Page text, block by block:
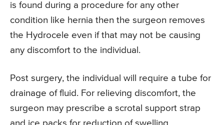
is found during a procedure for any other
condition like hernia then the surgeon removes
the Hydrocele even if that may not be causing
any discomfort to the individual.
Post surgery, the individual will require a tube for
drainage of fluid. For relieving discomfort, the
surgeon may prescribe a scrotal support strap